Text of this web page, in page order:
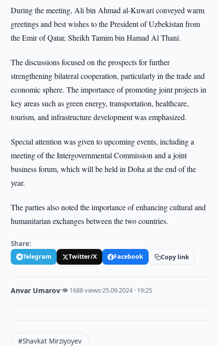
During the meeting, Ali bin Ahmad al-Kuwari conveyed warm
greetings and best wishes to the President of Uzbekistan from
the Emir of Qatar, Sheikh Tamim bin Hamad Al Thani.
The discussions focused on the prospects for further
strengthening bilateral cooperation, particularly in the trade and
economic sphere. The importance of promoting joint projects in
key areas such as green energy, transportation, healthcare,
tourism, and infrastructure development was emphasized.
Special attention was given to upcoming events, including a
meeting of the Intergovernmental Commission and a joint
business forum, which will be held in Doha at the end of the
year.
The parties also noted the importance of enhancing cultural and
humanitarian exchanges between the two countries.
Share:
Telegram Twitter/X Facebook Copy link
Anvar Umarov·👁 1688 views·25.09.2024 · 19:25
#Shavkat Mirziyoyev